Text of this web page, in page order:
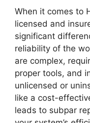
When it comes to
licensed and
significant
reliability of the
are complex,
proper tools, and
unlicensed or
like a cost-
leads to subpar